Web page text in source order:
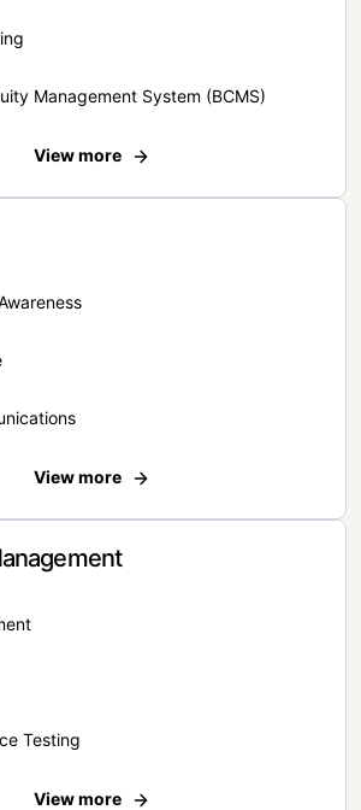
Management System (BCMS)
View more
View more
Testing
View more